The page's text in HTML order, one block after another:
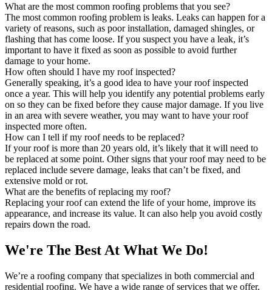
What are the most common roofing problems that you see?
The most common roofing problem is leaks. Leaks can happen for a
variety of reasons, such as poor installation, damaged shingles, or
flashing that has come loose. If you suspect you have a leak, it’s
important to have it fixed as soon as possible to avoid further
damage to your home.
How often should I have my roof inspected?
Generally speaking, it’s a good idea to have your roof inspected
once a year. This will help you identify any potential problems early
on so they can be fixed before they cause major damage. If you live
in an area with severe weather, you may want to have your roof
inspected more often.
How can I tell if my roof needs to be replaced?
If your roof is more than 20 years old, it’s likely that it will need to
be replaced at some point. Other signs that your roof may need to be
replaced include severe damage, leaks that can’t be fixed, and
extensive mold or rot.
What are the benefits of replacing my roof?
Replacing your roof can extend the life of your home, improve its
appearance, and increase its value. It can also help you avoid costly
repairs down the road.
We're The Best At What We Do!
We’re a roofing company that specializes in both commercial and
residential roofing. We have a wide range of services that we offer,